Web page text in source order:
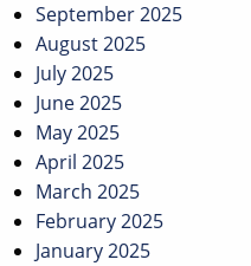
September 2025
August 2025
July 2025
June 2025
May 2025
April 2025
March 2025
February 2025
January 2025